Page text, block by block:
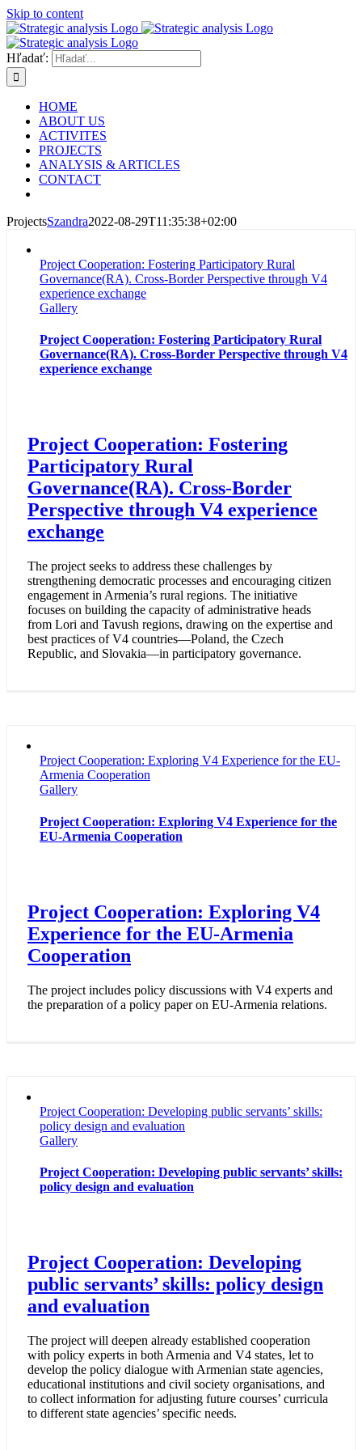
Skip to content
Hľadať:
HOME
ABOUT US
ACTIVITES
PROJECTS
ANALYSIS & ARTICLES
CONTACT
ProjectsSzandra2022-08-29T11:35:38+02:00
Project Cooperation: Fostering Participatory Rural
Governance(RA). Cross-Border Perspective through V4
experience exchange
Gallery
Project Cooperation: Fostering Participatory Rural
Governance(RA). Cross-Border Perspective through V4
experience exchange
Project Cooperation: Fostering
Participatory Rural
Governance(RA). Cross-Border
Perspective through V4 experience
exchange
The project seeks to address these challenges by
strengthening democratic processes and encouraging citizen
engagement in Armenia’s rural regions. The initiative
focuses on building the capacity of administrative heads
from Lori and Tavush regions, drawing on the expertise and
best practices of V4 countries—Poland, the Czech
Republic, and Slovakia—in participatory governance.
Project Cooperation: Exploring V4 Experience for the EU-
Armenia Cooperation
Gallery
Project Cooperation: Exploring V4 Experience for the
EU-Armenia Cooperation
Project Cooperation: Exploring V4
Experience for the EU-Armenia
Cooperation
The project includes policy discussions with V4 experts and
the preparation of a policy paper on EU-Armenia relations.
Project Cooperation: Developing public servants’ skills:
policy design and evaluation
Gallery
Project Cooperation: Developing public servants’ skills:
policy design and evaluation
Project Cooperation: Developing
public servants’ skills: policy design
and evaluation
The project will deepen already established cooperation
with policy experts in both Armenia and V4 states, let to
develop the policy dialogue with Armenian state agencies,
educational institutions and civil society organisations, and
to collect information for adjusting future courses’ curricula
to different state agencies’ specific needs.